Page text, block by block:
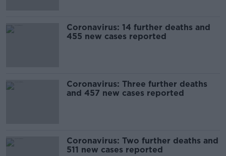
Coronavirus: 14 further deaths and
455 new cases reported
Coronavirus: Three further deaths
and 457 new cases reported
Coronavirus: Two further deaths and
511 new cases reported